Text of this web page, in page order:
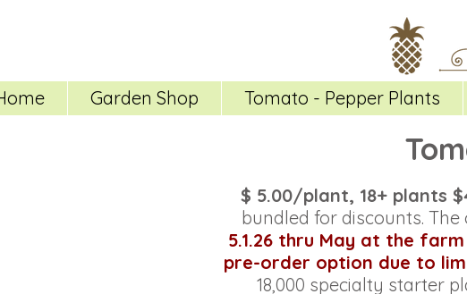
Garden Shop Tomato - Pepper Plants
$ 5.00/plant, 18+ plants
bundled for discounts.
5.1.26 thru May at the
pre-order option due to
18,000 specialty starter